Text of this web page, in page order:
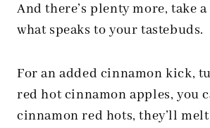
And there’s plenty more, take
what speaks to your tastebuds.
For an added cinnamon kick,
red hot cinnamon apples, you
cinnamon red hots, they’ll